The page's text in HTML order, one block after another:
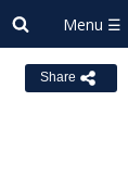
Share